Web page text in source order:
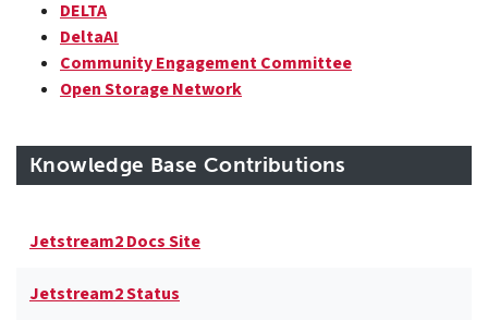
DELTA
DeltaAI
Community Engagement Committee
Open Storage Network
Knowledge Base Contributions
Jetstream2 Docs Site
Jetstream2 Status